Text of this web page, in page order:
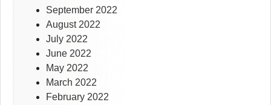
September 2022
August 2022
July 2022
June 2022
May 2022
March 2022
February 2022